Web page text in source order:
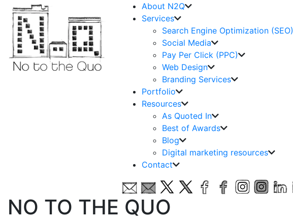
About N2Q
Services
Search Engine Optimization (SEO)
Social Media
Pay Per Click (PPC)
Web Design
Branding Services
Portfolio
Resources
As Quoted In
Best of Awards
Blog
Digital marketing resources
Contact
NO TO THE QUO